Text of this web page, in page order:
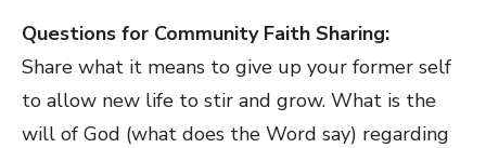
Questions for Community Faith Sharing:
Share what it means to give up your former self
to allow new life to stir and grow. What is the
will of God (what does the Word say) regarding